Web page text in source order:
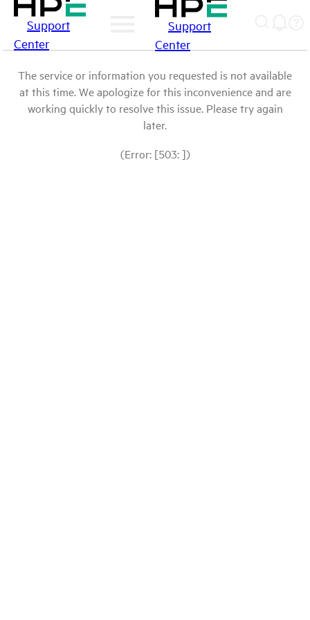
Support
Center
Support
Center
The service or information you requested is not available
at this time. We apologize for this inconvenience and are
working quickly to resolve this issue. Please try again
later.
(Error: [503: ])